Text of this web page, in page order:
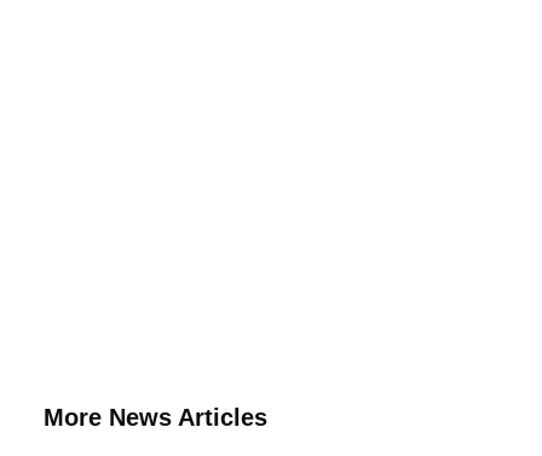
More News Articles